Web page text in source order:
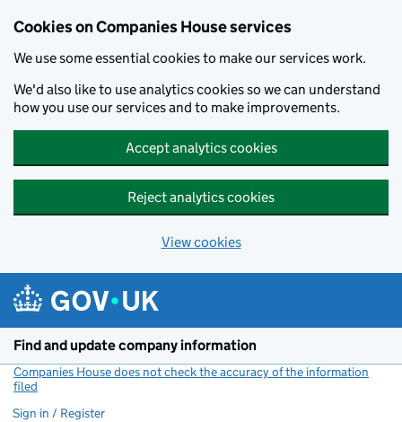
Cookies on Companies House services
We use some essential cookies to make our services work.
We'd also like to use analytics cookies so we can understand
how you use our services and to make improvements.
Accept analytics cookies
Reject analytics cookies
View cookies
Find and update company information
Companies House does not check the accuracy of the information
filed
Sign in / Register